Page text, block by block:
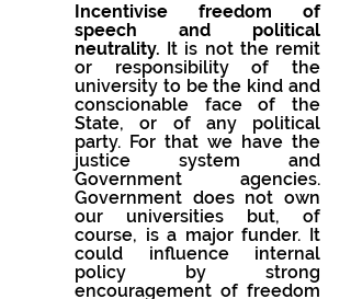
Incentivise freedom of
speech and political
neutrality. It is not the remit
or responsibility of the
university to be the kind and
conscionable face of the
State, or of any political
party. For that we have the
justice system and
Government agencies.
Government does not own
our universities but, of
course, is a major funder. It
could influence internal
policy by strong
encouragement of freedom